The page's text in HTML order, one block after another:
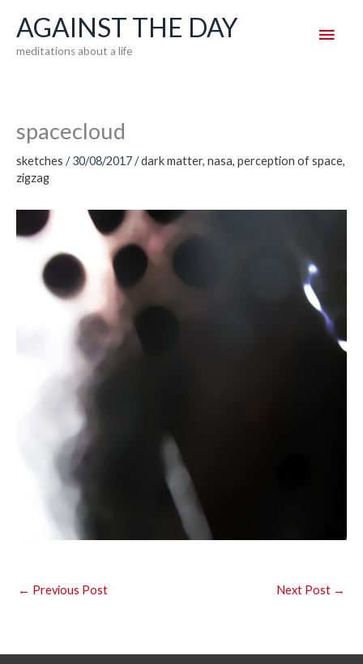
content
AGAINST THE DAY
meditations about a life
Main
spacecloud
sketches /30/08/2017/dark matter, nasa, perception of space,
zigzag
← Previous Post Next Post →